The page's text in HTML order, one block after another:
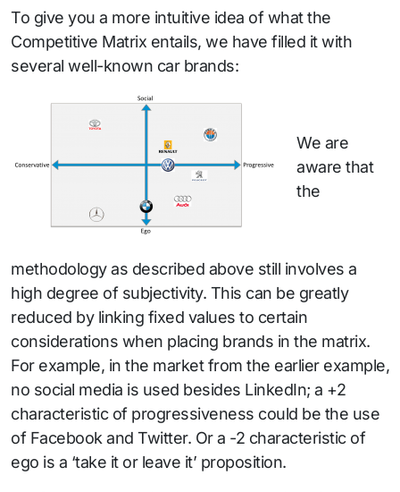
To give you a more intuitive idea of what the
Competitive Matrix entails, we have filled it with
several well-known car brands:
We are
aware that
the
methodology as described above still involves a
high degree of subjectivity. This can be greatly
reduced by linking fixed values to certain
considerations when placing brands in the matrix.
For example, in the market from the earlier example,
no social media is used besides LinkedIn; a +2
characteristic of progressiveness could be the use
of Facebook and Twitter. Or a -2 characteristic of
ego is a ‘take it or leave it’ proposition.